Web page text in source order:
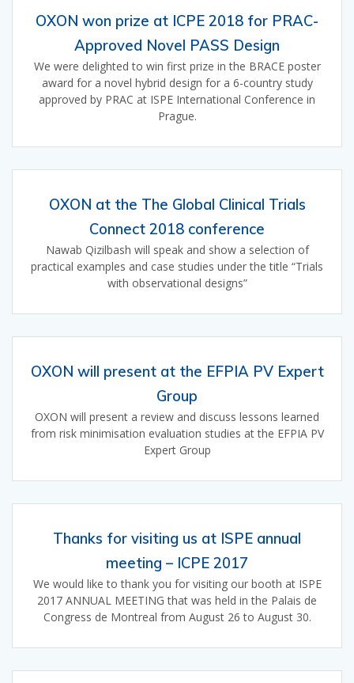
OXON won prize at ICPE 2018 for PRAC-
Approved Novel PASS Design
We were delighted to win first prize in the BRACE poster
award for a novel hybrid design for a 6-country study
approved by PRAC at ISPE International Conference in
Prague.
OXON at the The Global Clinical Trials
Connect 2018 conference
Nawab Qizilbash will speak and show a selection of
practical examples and case studies under the title “Trials
with observational designs”
OXON will present at the EFPIA PV Expert
Group
OXON will present a review and discuss lessons learned
from risk minimisation evaluation studies at the EFPIA PV
Expert Group
Thanks for visiting us at ISPE annual
meeting – ICPE 2017
We would like to thank you for visiting our booth at ISPE
2017 ANNUAL MEETING that was held in the Palais de
Congress de Montreal from August 26 to August 30.